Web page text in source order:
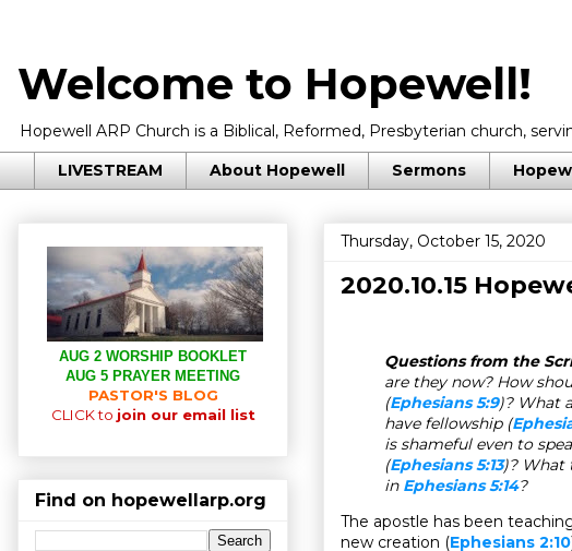
Welcome to Hopewell!
Hopewell ARP Church is a Biblical, Reformed, Presbyterian church,
LIVESTREAM About Hopewell Sermons
Thursday, October 15, 2020
2020.10.15
Questions from the
are they now? How
(Ephesians 5:9)? What
have fellowship (
is shameful even to
(Ephesians 5:13)? What
in Ephesians 5:14?
The apostle has been
new creation (Ephesians 2:10
AUG 2 WORSHIP BOOKLET
AUG 5 PRAYER MEETING
PASTOR'S BLOG
CLICK to join our email list
Find on hopewellarp.org